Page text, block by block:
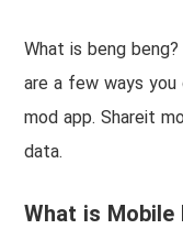
What is beng
are a few ways
mod app. Shareit
data.
What is Mobile